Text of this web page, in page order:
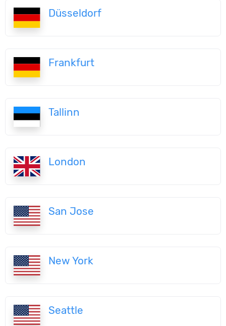
Düsseldorf
Frankfurt
Tallinn
London
San Jose
New York
Seattle